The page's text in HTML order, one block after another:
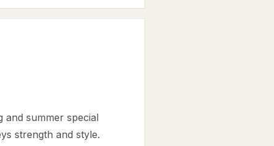
summer special
strength and style.